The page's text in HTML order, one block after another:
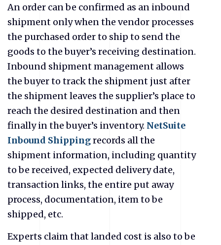
An order can be confirmed as an inbound
shipment only when the vendor processes
the purchased order to ship to send the
goods to the buyer’s receiving destination.
Inbound shipment management allows
the buyer to track the shipment just after
the shipment leaves the supplier’s place to
reach the desired destination and then
finally in the buyer’s inventory. NetSuite
Inbound Shippingrecords all the
shipment information, including quantity
to be received, expected delivery date,
transaction links, the entire put away
process, documentation, item to be
shipped, etc.
Experts claim that landed cost is also to be